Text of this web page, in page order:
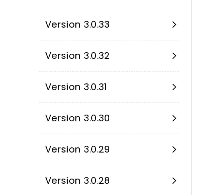
Version 3.0.33
Version 3.0.32
Version 3.0.31
Version 3.0.30
Version 3.0.29
Version 3.0.28